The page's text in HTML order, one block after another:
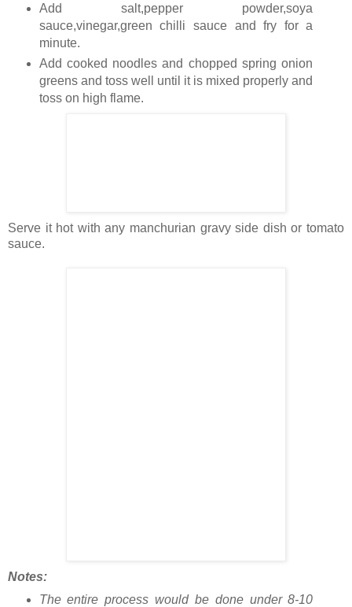
Add salt,pepper powder,soya
sauce,vinegar,green chilli sauce and fry for a
minute.
Add cooked noodles and chopped spring onion
greens and toss well until it is mixed properly and
toss on high flame.
Serve it hot with any manchurian gravy side dish or tomato
sauce.
Notes:
The entire process would be done under 8-10